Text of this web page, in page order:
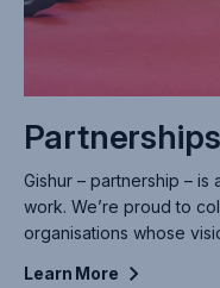
Partnerships
Gishur – partnership –
work. We’re proud to
organisations whose
Learn More